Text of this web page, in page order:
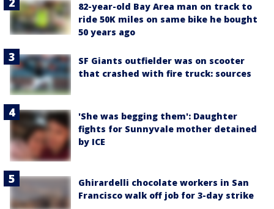
82-year-old Bay Area man on track to
ride 50K miles on same bike he bought
50 years ago
SF Giants outfielder was on scooter
that crashed with fire truck: sources
'She was begging them': Daughter
fights for Sunnyvale mother detained
by ICE
Ghirardelli chocolate workers in San
Francisco walk off job for 3-day strike